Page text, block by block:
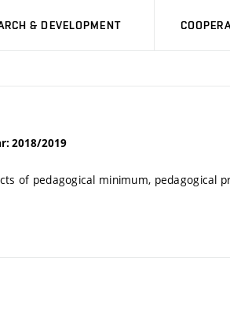
& DEVELOPMENT
2018/2019
of pedagogical minimum, pedagogical